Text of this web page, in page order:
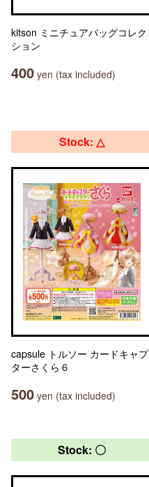
kitson ミニチュアバッグコレク
ション
400 yen (tax included)
Stock: △
capsule トルソー カードキャプ
ターさくら６
500 yen (tax included)
Stock: 〇